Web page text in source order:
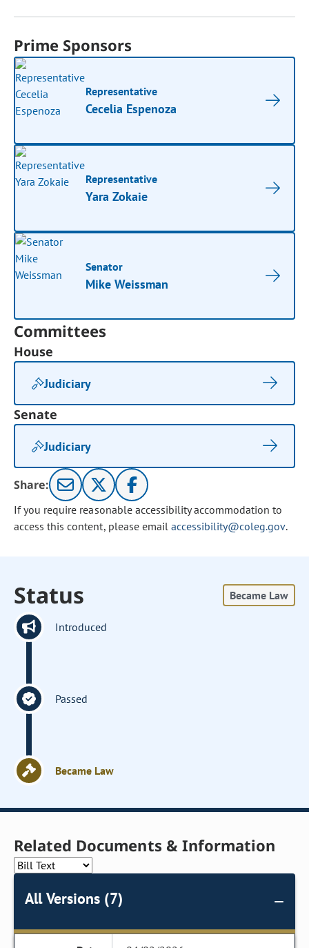
Prime Sponsors
Representative
Cecelia Espenoza
Representative
Yara Zokaie
Senator
Mike Weissman
Committees
House
Judiciary
Senate
Judiciary
Share:
If you require reasonable accessibility accommodation to
access this content, please email accessibility@coleg.gov.
Status Became Law
Introduced
Passed
Became Law
Related Documents & Information
All Versions (7)